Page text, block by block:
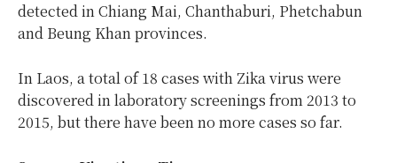
detected in Chiang Mai, Chanthaburi, Phetchabun
and Beung Khan provinces.
In Laos, a total of 18 cases with Zika virus were
discovered in laboratory screenings from 2013 to
2015, but there have been no more cases so far.